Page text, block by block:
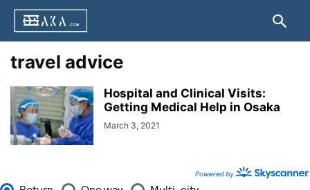
travel advice
Hospital and Clinical Visits:
Getting Medical Help in Osaka
March 3, 2021